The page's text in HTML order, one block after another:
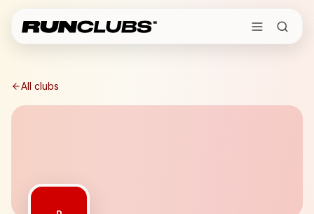
All clubs